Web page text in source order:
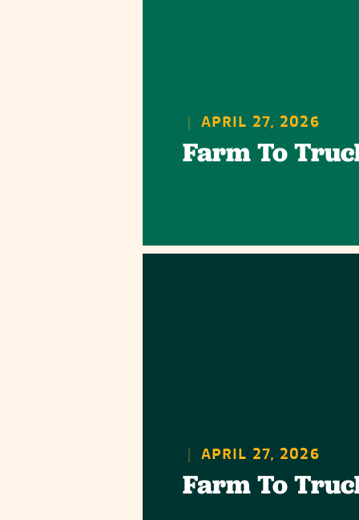
| APRIL 27, 2026
Farm To
| APRIL 27, 2026
Farm To